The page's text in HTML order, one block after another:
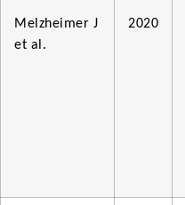
Melzheimer J
et al.
2020